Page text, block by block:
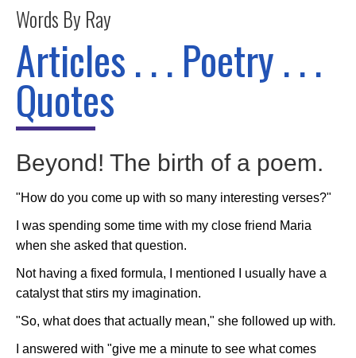
Words By Ray
Articles . . . Poetry . . .
Quotes
Beyond! The birth of a poem.
"How do you come up with so many interesting verses?"
I was spending some time with my close friend Maria
when she asked that question.
Not having a fixed formula, I mentioned I usually have a
catalyst that stirs my imagination.
"So, what does that actually mean," she followed up with.
I answered with "give me a minute to see what comes